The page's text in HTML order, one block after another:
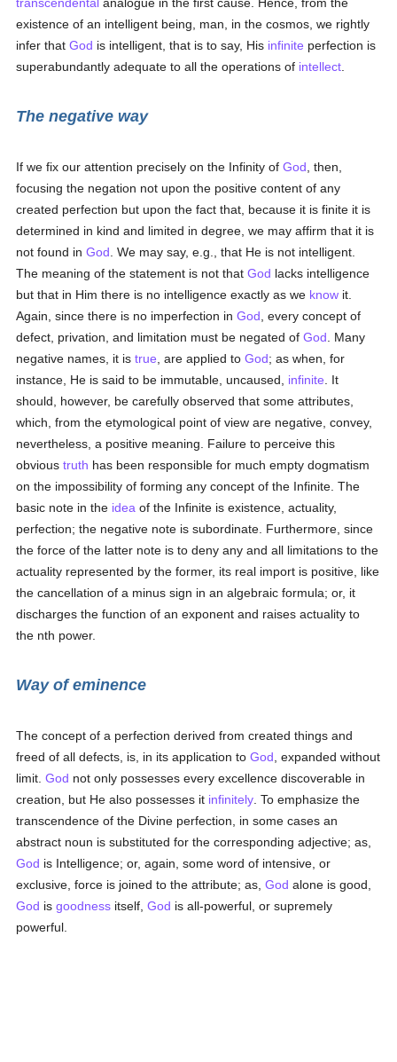
existence of an intelligent being, man, in the cosmos, we rightly
infer thatGod is intelligent, that is to say, His infinite perfection is
superabundantly adequate to all the operations of intellect
The negative way
If we fix our attention precisely on the Infinity ofGod , then,
focusing the negation not upon the positive content of any
created perfection but upon the fact that, because it is finite it is
determined in kind and limited in degree, we may affirm that it is
not found inGod . We may say, e.g., that He is not intelligent.
The meaning of the statement is not thatGod lacks intelligence
but that in Him there is no intelligence exactly as we know it.
Again, since there is no imperfection inGod , every concept of
defect, privation, and limitation must be negated ofGod . Many
negative names, it istrue , are applied toGod; as when, for
instance, He is said to be immutable, uncaused, infinite . It
should, however, be carefully observed that some attributes,
which, from the etymological point of view are negative, convey,
nevertheless, a positive meaning. Failure to perceive this
obvioustruth has been responsible for much empty dogmatism
on the impossibility of forming any concept of the Infinite. The
basic note in the idea of the Infinite is existence, actuality,
perfection; the negative note is subordinate. Furthermore, since
the force of the latter note is to deny any and all limitations to the
actuality represented by the former, its real import is positive, like
the cancellation of a minus sign in an algebraic formula; or, it
discharges the function of an exponent and raises actuality to
the nth power.
Way of eminence
The concept of a perfection derived from created things and
freed of all defects, is, in its application toGod , expanded without
limit.God not only possesses every excellence discoverable in
creation, but He also possesses it infinitely . To emphasize the
transcendence of the Divine perfection, in some cases an
abstract noun is substituted for the corresponding adjective; as,
God is Intelligence; or, again, some word of intensive, or
exclusive, force is joined to the attribute; as,God alone is good,
God isgoodness itself,God is all-powerful, or supremely
powerful.